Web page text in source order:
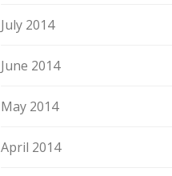
July 2014
June 2014
May 2014
April 2014